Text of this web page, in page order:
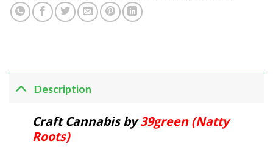
Description
Craft Cannabis by39green (Natty
Roots)